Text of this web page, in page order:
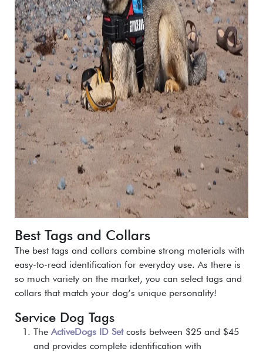
Best Tags and Collars
The best tags and collars combine strong materials with
easy-to-read identification for everyday use. As there is
so much variety on the market, you can select tags and
collars that match your dog’s unique personality!
Service Dog Tags
The ActiveDogs ID Setcosts between $25 and $45
and provides complete identification with